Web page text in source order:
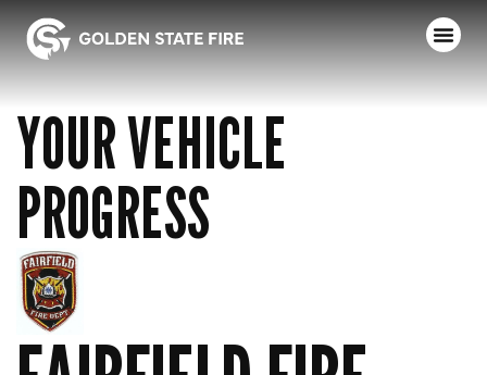
YOUR VEHICLE
PROGRESS